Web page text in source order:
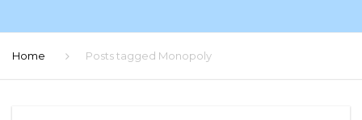
Home Posts tagged Monopoly